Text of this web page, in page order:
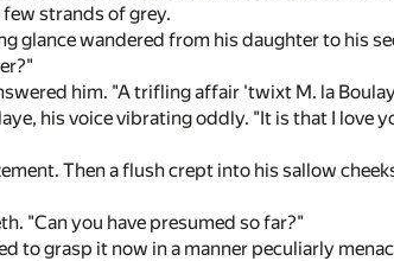
strands of grey.
glance wandered from his daughter to his
him. "A trifling affair 'twixt M. la
his voice vibrating oddly. "It is that I love
Then a flush crept into his sallow
"Can you have presumed so far?"
to grasp it now in a manner peculiarly